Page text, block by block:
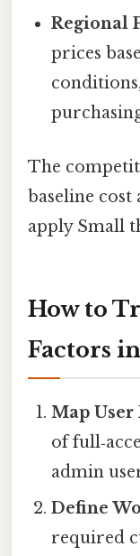
Regional
prices
The
baseline
apply Small
How to
Factors
Map User
of
admin
Define
required